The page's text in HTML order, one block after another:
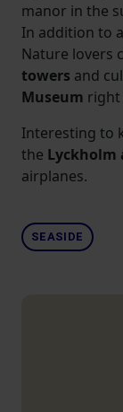
manor in the
In addition to
Nature lovers
towers and
Museum right
Interesting to
the Lyckholm
airplanes.
SEASIDE